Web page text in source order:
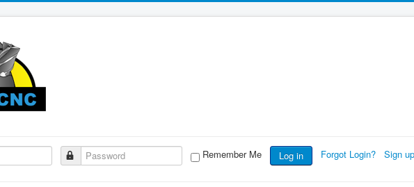
Remember Me Log in Forgot Login? Sign